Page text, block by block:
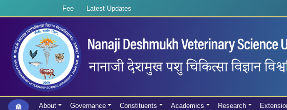
Fee Latest Updates
About Governance Constituents Academics Research